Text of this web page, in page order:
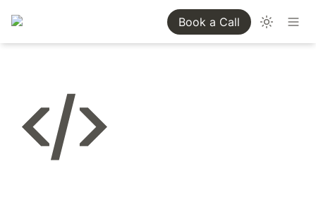
Book a Call